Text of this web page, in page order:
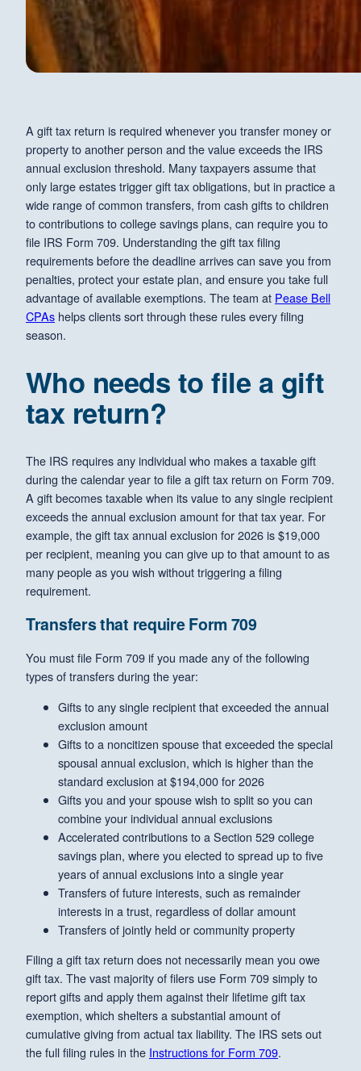
A gift tax return is required whenever you transfer money or
property to another person and the value exceeds the IRS
annual exclusion threshold. Many taxpayers assume that
only large estates trigger gift tax obligations, but in practice a
wide range of common transfers, from cash gifts to children
to contributions to college savings plans, can require you to
file IRS Form 709. Understanding the gift tax filing
requirements before the deadline arrives can save you from
penalties, protect your estate plan, and ensure you take full
advantage of available exemptions. The team at Pease Bell
CPAs helps clients sort through these rules every filing
season.
Who needs to file a gift
tax return?
The IRS requires any individual who makes a taxable gift
during the calendar year to file a gift tax return on Form 709.
A gift becomes taxable when its value to any single recipient
exceeds the annual exclusion amount for that tax year. For
example, the gift tax annual exclusion for 2026 is $19,000
per recipient, meaning you can give up to that amount to as
many people as you wish without triggering a filing
requirement.
Transfers that require Form 709
You must file Form 709 if you made any of the following
types of transfers during the year:
Gifts to any single recipient that exceeded the annual
exclusion amount
Gifts to a noncitizen spouse that exceeded the special
spousal annual exclusion, which is higher than the
standard exclusion at $194,000 for 2026
Gifts you and your spouse wish to split so you can
combine your individual annual exclusions
Accelerated contributions to a Section 529 college
savings plan, where you elected to spread up to five
years of annual exclusions into a single year
Transfers of future interests, such as remainder
interests in a trust, regardless of dollar amount
Transfers of jointly held or community property
Filing a gift tax return does not necessarily mean you owe
gift tax. The vast majority of filers use Form 709 simply to
report gifts and apply them against their lifetime gift tax
exemption, which shelters a substantial amount of
cumulative giving from actual tax liability. The IRS sets out
the full filing rules in the Instructions for Form 709.